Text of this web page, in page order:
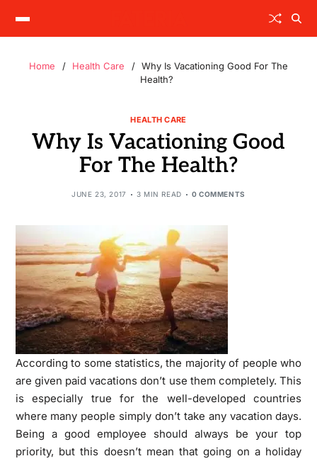
Home Health Care
Why Is Vacationing Good For The
Health?
HEALTH CARE
Why Is Vacationing Good
For The Health?
JUNE 23, 2017 3 MIN READ 0 COMMENTS
According to some statistics, the majority of people who
are given paid vacations don’t use them completely. This
is especially true for the well-developed countries
where many people simply don’t take any vacation days.
Being a good employee should always be your top
priority, but this doesn’t mean that going on a holiday